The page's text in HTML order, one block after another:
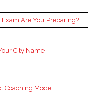
materials,
conceptual
are well-
sessions,
admission